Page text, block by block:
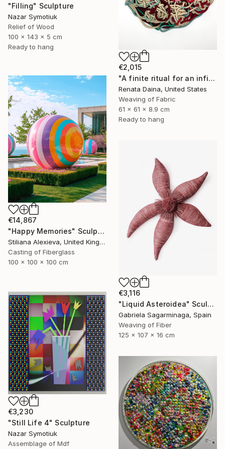
"Filling" Sculpture
Nazar Symotiuk
Relief of Wood
100 x 143 x 5 cm
Ready to hang
€2,015
"A finite ritual for an infinite cycle" Sculpture
Renata Daina, United States
Weaving of Fabric
61 x 61 x 8.9 cm
Ready to hang
€14,867
"Happy Memories" Sculpture
Stiliana Alexieva, United Kingdom
Casting of Fiberglass
100 x 100 x 100 cm
€3,116
"Liquid Asteroidea" Sculpture
Gabriela Sagarminaga, Spain
Weaving of Fiber
125 x 107 x 16 cm
€3,230
"Still Life 4" Sculpture
Nazar Symotiuk
Assemblage of Mdf